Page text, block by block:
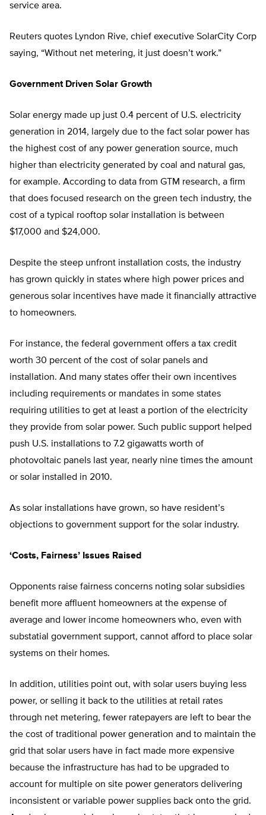
service area.
Reuters quotes Lyndon Rive, chief executive SolarCity Corp
saying, “Without net metering, it just doesn’t work.”
Government Driven Solar Growth
Solar energy made up just 0.4 percent of U.S. electricity
generation in 2014, largely due to the fact solar power has
the highest cost of any power generation source, much
higher than electricity generated by coal and natural gas,
for example. According to data from GTM research, a firm
that does focused research on the green tech industry, the
cost of a typical rooftop solar installation is between
$17,000 and $24,000.
Despite the steep unfront installation costs, the industry
has grown quickly in states where high power prices and
generous solar incentives have made it financially attractive
to homeowners.
For instance, the federal government offers a tax credit
worth 30 percent of the cost of solar panels and
installation. And many states offer their own incentives
including requirements or mandates in some states
requiring utilities to get at least a portion of the electricity
they provide from solar power. Such public support helped
push U.S. installations to 7.2 gigawatts worth of
photovoltaic panels last year, nearly nine times the amount
or solar installed in 2010.
As solar installations have grown, so have resident’s
objections to government support for the solar industry.
‘Costs, Fairness’ Issues Raised
Opponents raise fairness concerns noting solar subsidies
benefit more affluent homeowners at the expense of
average and lower income homeowners who, even with
substatial government support, cannot afford to place solar
systems on their homes.
In addition, utilities point out, with solar users buying less
power, or selling it back to the utilities at retail rates
through net metering, fewer ratepayers are left to bear the
the cost of traditional power generation and to maintain the
grid that solar users have in fact made more expensive
because the infrastructure has had to be upgraded to
account for multiple on site power generators delivering
inconsistent or variable power supplies back onto the grid.